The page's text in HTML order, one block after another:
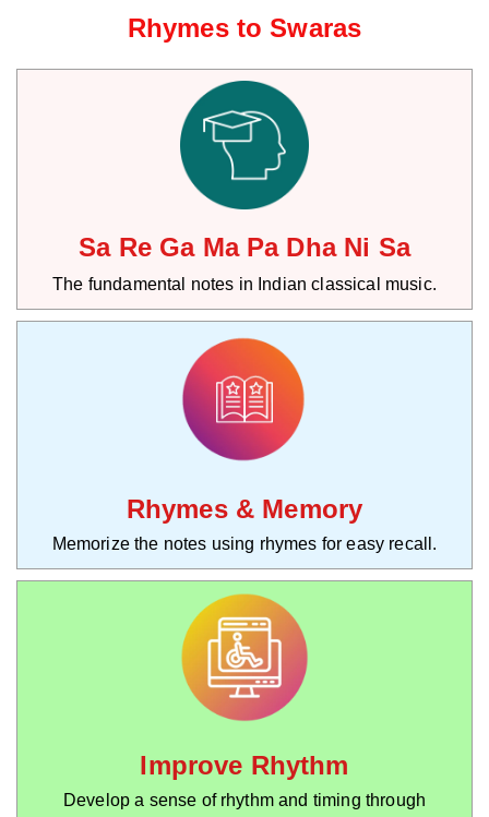
Rhymes to Swaras
Sa Re Ga Ma Pa Dha Ni Sa
The fundamental notes in Indian classical music.
Rhymes & Memory
Memorize the notes using rhymes for easy recall.
Improve Rhythm
Develop a sense of rhythm and timing through